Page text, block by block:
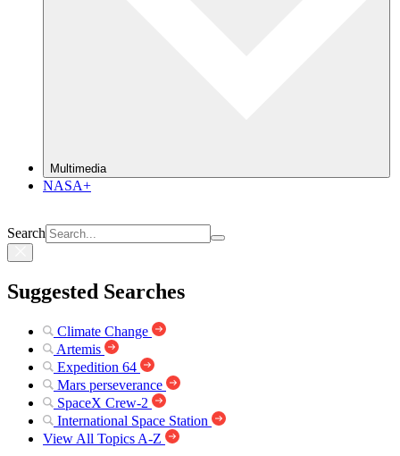
Multimedia
NASA+
Search
Suggested Searches
Climate Change
Artemis
Expedition 64
Mars perseverance
SpaceX Crew-2
International Space Station
View All Topics A-Z